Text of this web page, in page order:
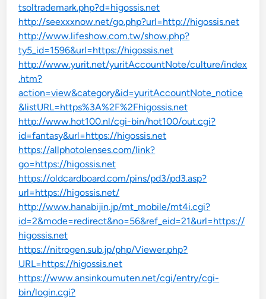
tsoltrademark.php?d=higossis.net
http://seexxxnow.net/go.php?url=http://higossis.net
http://www.lifeshow.com.tw/show.php?
ty5_id=1596&url=https://higossis.net
http://www.yurit.net/yuritAccountNote/culture/index
.htm?
action=view&category&id=yuritAccountNote_notice
&listURL=https%3A%2F%2Fhigossis.net
http://www.hot100.nl/cgi-bin/hot100/out.cgi?
id=fantasy&url=https://higossis.net
https://allphotolenses.com/link?
go=https://higossis.net
https://oldcardboard.com/pins/pd3/pd3.asp?
url=https://higossis.net/
http://www.hanabijin.jp/mt_mobile/mt4i.cgi?
id=2&mode=redirect&no=56&ref_eid=21&url=https://
higossis.net
https://nitrogen.sub.jp/php/Viewer.php?
URL=https://higossis.net
https://www.ansinkoumuten.net/cgi/entry/cgi-
bin/login.cgi?